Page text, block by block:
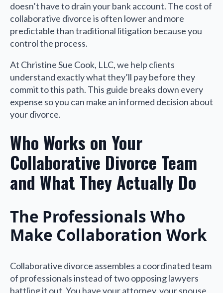
doesn’t have to drain your bank account. The cost of
collaborative divorce is often lower and more
predictable than traditional litigation because you
control the process.
At Christine Sue Cook, LLC, we help clients
understand exactly what they’ll pay before they
commit to this path. This guide breaks down every
expense so you can make an informed decision about
your divorce.
Who Works on Your
Collaborative Divorce Team
and What They Actually Do
The Professionals Who
Make Collaboration Work
Collaborative divorce assembles a coordinated team
of professionals instead of two opposing lawyers
battling it out. You have your attorney, your spouse